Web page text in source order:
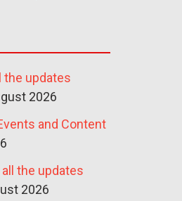
the updates
2026
and Content
the updates
2026